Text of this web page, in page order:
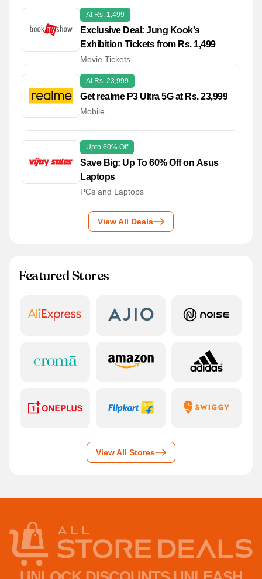
At Rs. 1,499
Exclusive Deal: Jung Kook's
Exhibition Tickets from Rs. 1,499
Movie Tickets
At Rs. 23,999
Get realme P3 Ultra 5G at Rs. 23,999
Mobile
Upto 60% Off
Save Big: Up To 60% Off on Asus
Laptops
PCs and Laptops
View All Deals
Featured Stores
View All Stores